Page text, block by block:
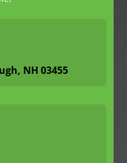
NH 03455